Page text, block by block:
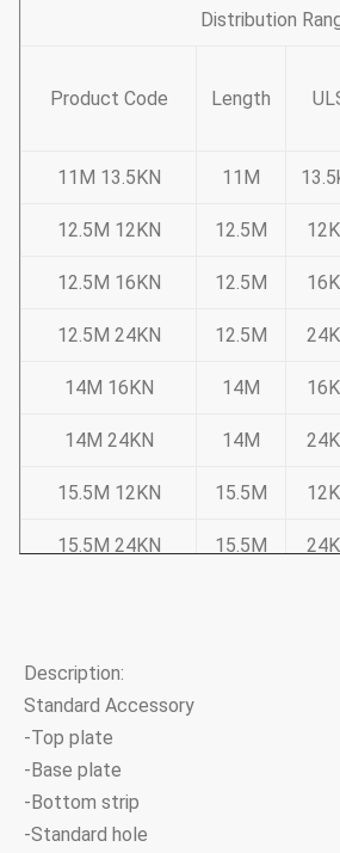
Distribution
Product Code Length
11M 13.5KN 11M
12.5M 12KN 12.5M
12.5M 16KN 12.5M
12.5M 24KN 12.5M
14M 16KN 14M
14M 24KN 14M
15.5M 12KN 15.5M
15.5M 24KN 15.5M
Product Code
Description:
Standard Accessory
-Top plate
-Base plate
-Bottom strip
-Standard hole